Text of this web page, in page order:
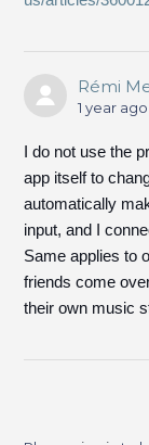
Rémi
1 year ago
I do not use the
app itself to
automatically
input, and I
Same applies to
friends come
their own music